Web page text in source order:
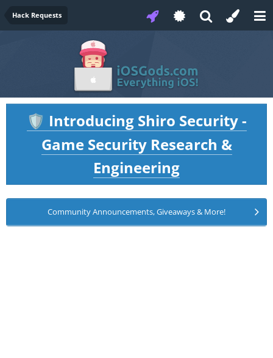
Hack Requests
🛡️ Introducing Shiro Security -
Game Security Research &
Engineering
Community Announcements, Giveaways & More!